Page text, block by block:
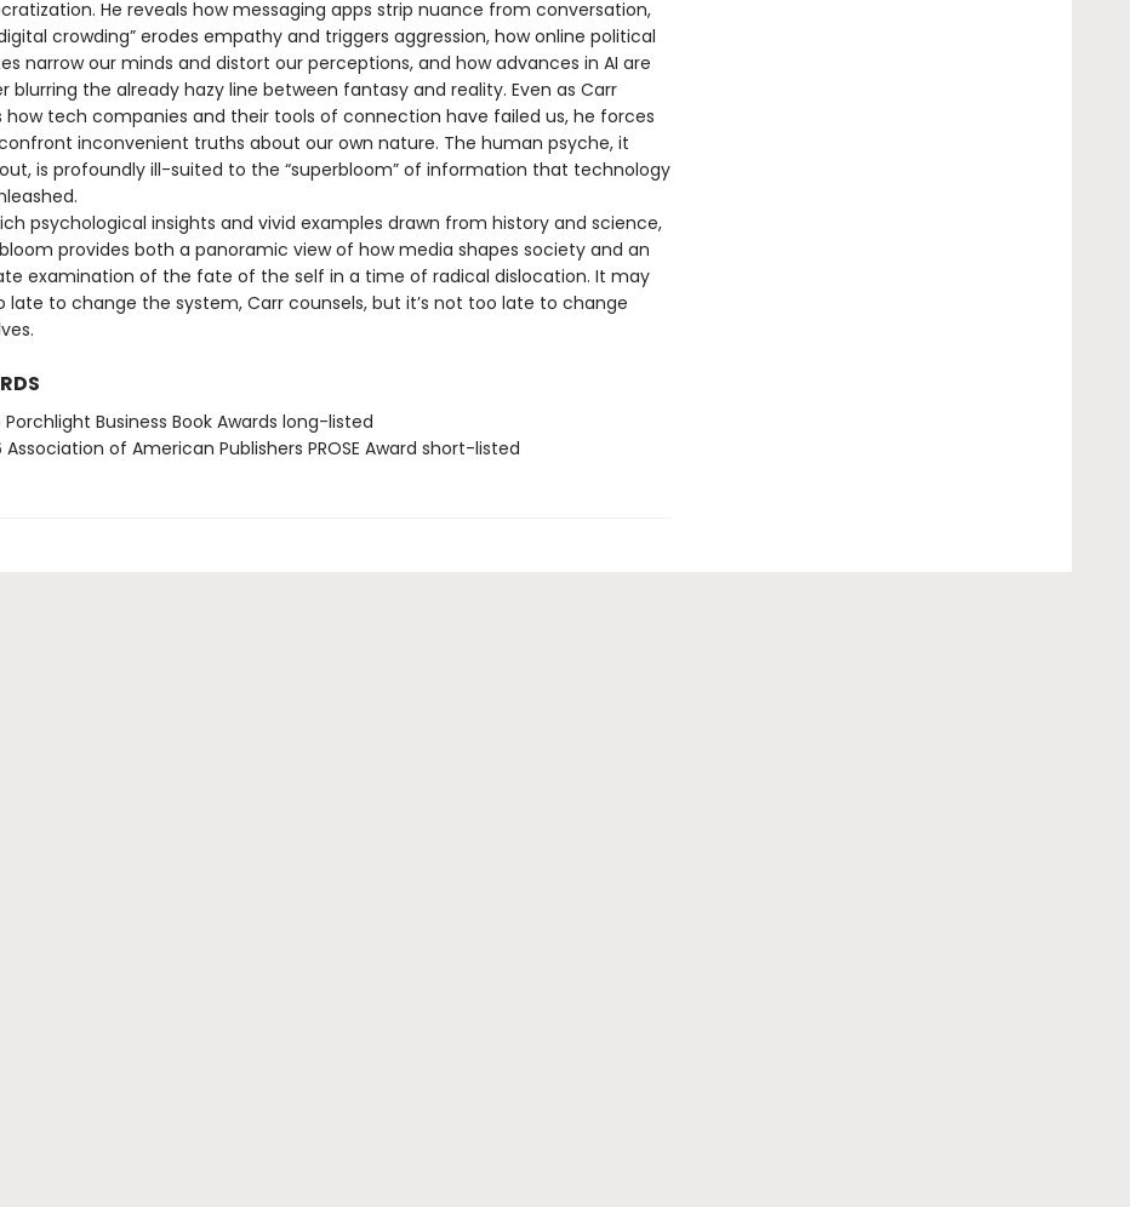
He reveals how messaging apps strip nuance from conversation,
crowding” erodes empathy and triggers aggression, how online political
narrow our minds and distort our perceptions, and how advances in AI are
blurring the already hazy line between fantasy and reality. Even as Carr
how tech companies and their tools of connection have failed us, he forces
inconvenient truths about our own nature. The human psyche, it
is profoundly ill-suited to the “superbloom” of information that technology
psychological insights and vivid examples drawn from history and science,
provides both a panoramic view of how media shapes society and an
examination of the fate of the self in a time of radical dislocation. It may
late to change the system, Carr counsels, but it’s not too late to change
Porchlight Business Book Awards long-listed
Association of American Publishers PROSE Award short-listed